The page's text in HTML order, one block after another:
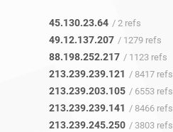
45.130.23.64 / 2 refs
49.12.137.207 / 1279 refs
88.198.252.217 / 1123 refs
213.239.239.121 / 8417 refs
213.239.203.105 / 6553 refs
213.239.239.141 / 8466 refs
213.239.245.250 / 3803 refs